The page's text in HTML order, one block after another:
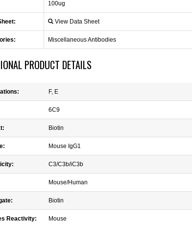
100ug
View Data Sheet
Miscellaneous Antibodies
PRODUCT DETAILS
F, E
6C9
Biotin
Mouse IgG1
C3/C3b/iC3b
Mouse/Human
Biotin
Reactivity: Mouse